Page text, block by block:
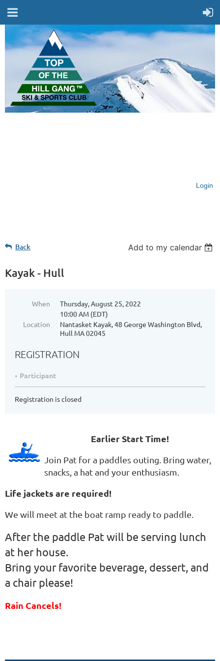
Login
Back Add to my calendar
Kayak - Hull
When
Thursday, August 25, 2022
10:00 AM (EDT)
Location
Nantasket Kayak, 48 George Washington Blvd,
Hull MA 02045
REGISTRATION
Participant
Registration is closed
Earlier Start Time!
Join Pat for a paddles outing. Bring water,
snacks, a hat and your enthusiasm.
Life jackets are required!
We will meet at the boat ramp ready to paddle.
After the paddle Pat will be serving lunch
at her house.
Bring your favorite beverage, dessert, and
a chair please!
Rain Cancels!